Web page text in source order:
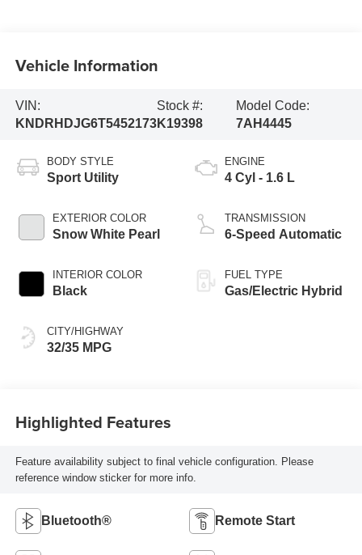
Vehicle Information
VIN:
KNDRHDJG6T5452173
Stock #:
K19398
Model Code:
7AH4445
BODY STYLE
Sport Utility
EXTERIOR COLOR
Snow White Pearl
INTERIOR COLOR
Black
CITY/HIGHWAY
32/35 MPG
ENGINE
4 Cyl - 1.6 L
TRANSMISSION
6-Speed Automatic
FUEL TYPE
Gas/Electric Hybrid
Highlighted Features
Feature availability subject to final vehicle configuration. Please
reference window sticker for more info.
Bluetooth® Remote Start